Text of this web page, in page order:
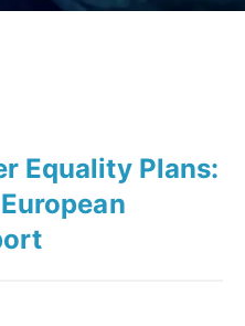
Equality Plans: